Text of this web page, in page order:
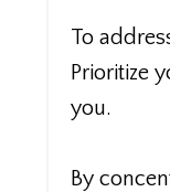
To
Prioritize
you.
By